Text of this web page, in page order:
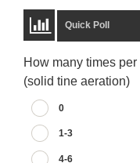
Quick Poll
How many times
(solid tine aeration)
0
1-3
4-6